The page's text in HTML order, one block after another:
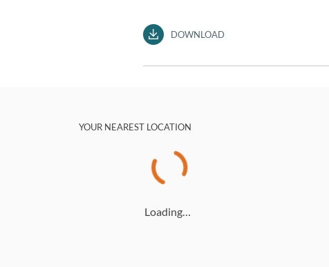
DOWNLOAD
YOUR NEAREST LOCATION
Loading…